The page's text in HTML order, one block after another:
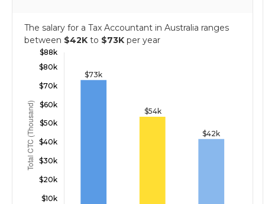
The salary for a Tax Accountant in Australia ranges
between $42K to $73K per year